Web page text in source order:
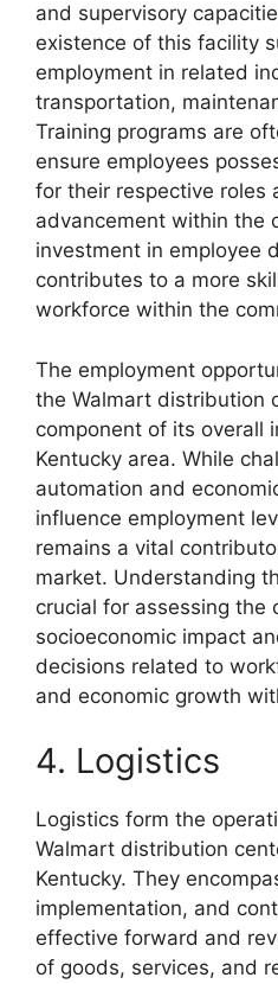
and supervisory
existence of this facility
employment in related
transportation,
Training programs are
ensure employees
for their respective roles
advancement within the
investment in employee
contributes to a more
workforce within the
The employment
the Walmart distribution
component of its overall
Kentucky area. While
automation and
influence employment
remains a vital
market. Understanding
crucial for assessing the
socioeconomic impact
decisions related to
and economic growth
4. Logistics
Logistics form the
Walmart distribution
Kentucky. They
implementation, and
effective forward and
of goods, services, and